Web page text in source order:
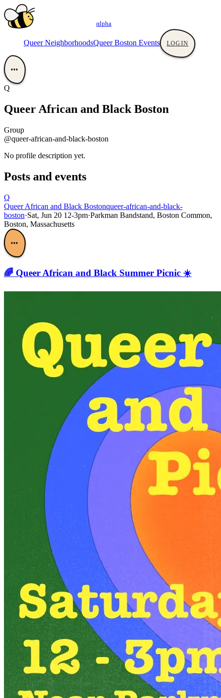
αlpha
Queer NeighborhoodsQueer Boston Events LOGIN
•••
Q
Queer African and Black Boston
Group
@queer-african-and-black-boston
No profile description yet.
Posts and events
Q
Queer African and Black Bostonqueer-african-and-black-
boston·Sat, Jun 20 12-3pm·Parkman Bandstand, Boston Common,
Boston, Massachusetts
•••
🌈 Queer African and Black Summer Picnic ☀️